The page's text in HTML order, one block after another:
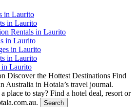
in Laurito
in Laurito
Rentals in Laurito
in Laurito
in Laurito
in Laurito
Laurito
Discover the Hottest Destinations Find
Australia in Hotala’s travel journal.
place to stay? Find a hotel deal, resort or
Search